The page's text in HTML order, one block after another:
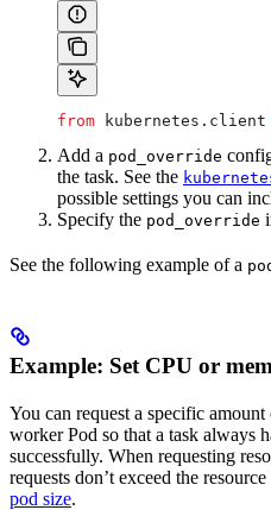
from kubernetes.client
Add a pod_override
the task. See the
possible settings you can
Specify the pod_override
See the following example of a
Example: Set CPU or
You can request a specific
worker Pod so that a task always
successfully. When requesting
requests don’t exceed the
pod size.